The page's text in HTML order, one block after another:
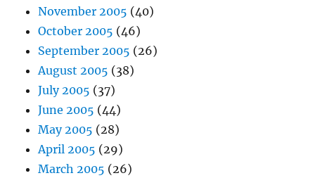
November 2005 (40)
October 2005 (46)
September 2005 (26)
August 2005 (38)
July 2005 (37)
June 2005 (44)
May 2005 (28)
April 2005 (29)
March 2005 (26)